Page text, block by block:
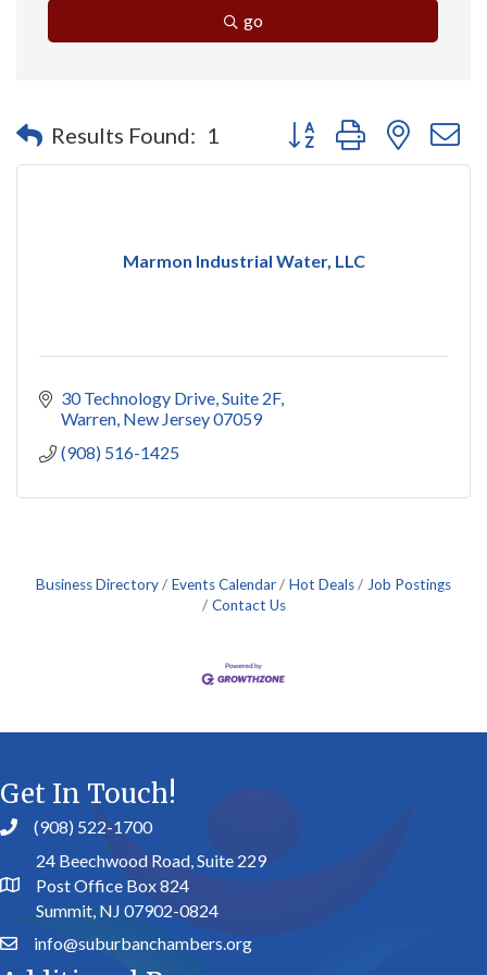
go
Results Found: 1 Button group with nested
Marmon Industrial Water, LLC
30 Technology Drive Suite 2F
Warren New Jersey07059
(908) 516-1425
Business Directory Events Calendar Hot Deals
Job Postings
Contact Us
Get In Touch!
(908) 522-1700
24 Beechwood Road, Suite 229
Post Office Box 824
Summit, NJ 07902-0824
info@suburbanchambers.org